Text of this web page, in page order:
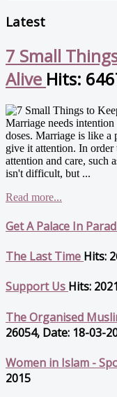
Latest
7 Small
Alive Hits:
Marriage needs
doses. Marriage is like a
give it attention. In order
attention and care, such
isn't difficult, but ...
Read more...
Get A Palace In
The Last Time Hits:
Support Us Hits:
The Organised
26054, Date: 18-03-
Women in Islam -
2015